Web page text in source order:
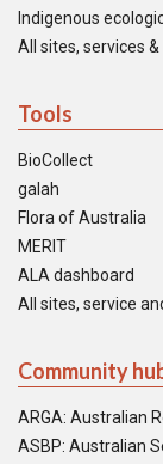
Indigenous
All sites, services
Tools
BioCollect
galah
Flora of Australia
MERIT
ALA dashboard
All sites, service
Community
ARGA: Australian
ASBP: Australian